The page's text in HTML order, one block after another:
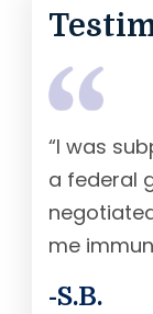
“I was
a federal
me
-S.B.